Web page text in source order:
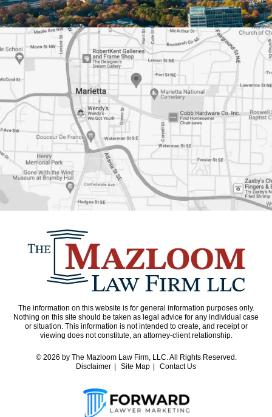
The information on this website is for general information purposes only.
Nothing on this site should be taken as legal advice for any individual case
or situation. This information is not intended to create, and receipt or
viewing does not constitute, an attorney-client relationship.
© 2026 by The Mazloom Law Firm, LLC. All Rights Reserved.
Disclaimer
Site Map Contact Us